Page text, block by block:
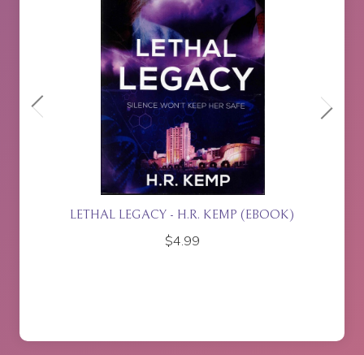
LETHAL LEGACY - H.R. KEMP (EBOOK)
$4.99